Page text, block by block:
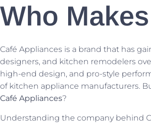
Who
Café Appliances is a brand that has
designers, and kitchen remodelers
high-end design, and pro-style
of kitchen appliance manufacturers.
Café Appliances?
Understanding the company behind